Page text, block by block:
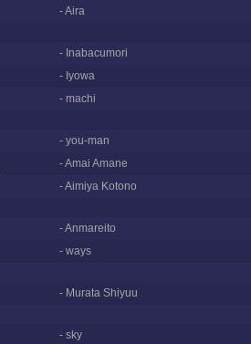
- Aira
- Inabacumori
- Iyowa
- machi
- you-man
- Amai Amane
- Aimiya Kotono
- Anmareito
- ways
- Murata Shiyuu
- sky